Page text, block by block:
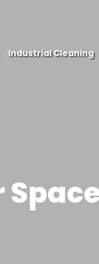
Industrial Cleaning